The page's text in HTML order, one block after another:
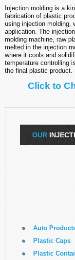
Injection molding is a
fabrication of plastic
using injection molding,
application. The
molding machine, raw
melted in the injection
where it cools and
temperature controlling
the final plastic product.
Click to
OUR
Auto
Plastic Caps
Plastic